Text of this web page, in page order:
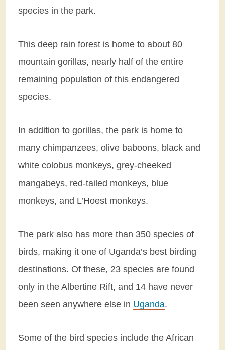
species in the park.
This deep rain forest is home to about 80
mountain gorillas, nearly half of the entire
remaining population of this endangered
species.
In addition to gorillas, the park is home to
many chimpanzees, olive baboons, black and
white colobus monkeys, grey-cheeked
mangabeys, red-tailed monkeys, blue
monkeys, and L’Hoest monkeys.
The park also has more than 350 species of
birds, making it one of Uganda’s best birding
destinations. Of these, 23 species are found
only in the Albertine Rift, and 14 have never
been seen anywhere else in Uganda.
Some of the bird species include the African